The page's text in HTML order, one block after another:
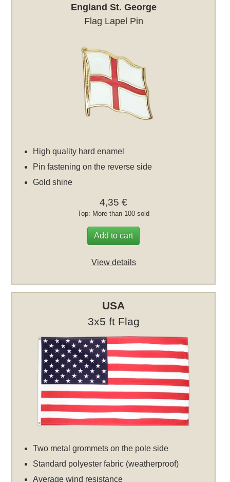
England St. George
Flag Lapel Pin
High quality hard enamel
Pin fastening on the reverse side
Gold shine
4,35 €
Top: More than 100 sold
Add to cart
View details
USA
3x5 ft Flag
Two metal grommets on the pole side
Standard polyester fabric (weatherproof)
Average wind resistance